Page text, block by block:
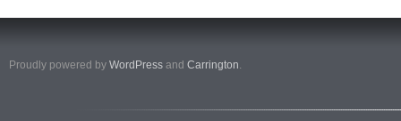
Proudly powered by WordPress and Carrington.